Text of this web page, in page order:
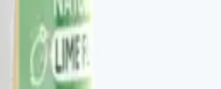
V-DAILY, VITALAGE COLLAGEN, V-
The Vital Health Scanner ties the catalog to a